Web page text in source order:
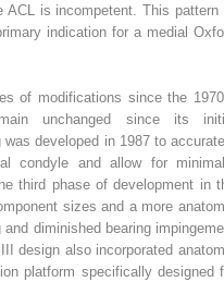
is incompetent. This pattern
indication for a medial
of modifications since the
unchanged since its
was developed in 1987 to
condyle and allow for
third phase of development in
sizes and a more
diminished bearing
design also incorporated
platform specifically designed